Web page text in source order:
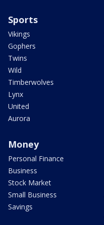
Sports
Vikings
Gophers
Twins
Wild
Timberwolves
Lynx
United
Aurora
Money
Personal Finance
Business
Stock Market
Small Business
Savings